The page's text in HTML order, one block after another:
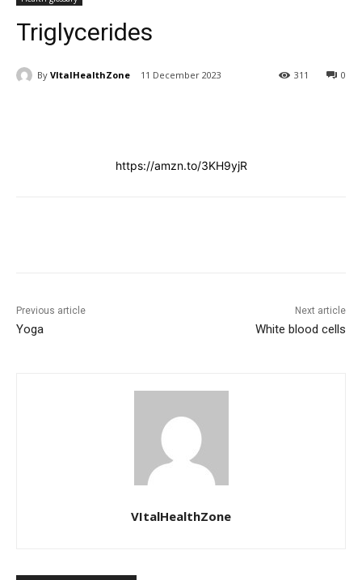
Triglycerides
By VItalHealthZone 11 December 2023 0
311
https://amzn.to/3KH9yjR
Previous article
Yoga
Next article
White blood cells
VItalHealthZone